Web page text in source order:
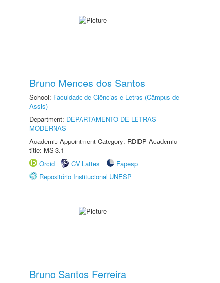
Bruno Mendes dos Santos
School: Faculdade de Ciências e Letras (Câmpus de
Assis)
Department: DEPARTAMENTO DE LETRAS
MODERNAS
Academic Appointment Category: RDIDP Academic
title: MS-3.1
Orcid
CV Lattes
Fapesp
Repositório Institucional UNESP
Bruno Santos Ferreira